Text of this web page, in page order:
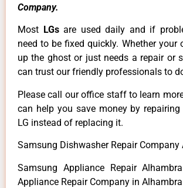
Company.
Most LGsare used daily and if
need to be fixed quickly. Whether your
up the ghost or just needs a repair or
can trust our friendly professionals to
Please call our office staff to learn
can help you save money by
LG instead of replacing it.
Samsung Dishwasher Repair Company
Samsung Appliance Repair
Appliance Repair Company in Alhambra